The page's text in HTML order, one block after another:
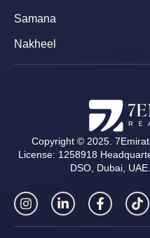
Samana
Nakheel
Copyright © 2025.
License: 1258918
DSO, Dubai,
I
n
s
L
i
n
F
a
c
T
i
k